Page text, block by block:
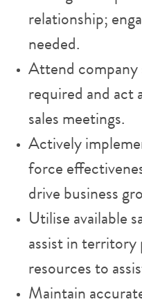
relationship;
needed.
Attend company
required and act
sales meetings.
Actively
force
drive business
Utilise available
assist in territory
resources to
Maintain